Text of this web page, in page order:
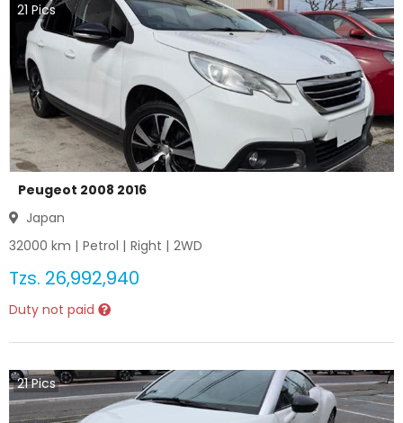
21 Pics
Peugeot 2008 2016
Japan
32000 km | Petrol | Right | 2WD
Tzs. 26,992,940
Duty not paid
21Pics